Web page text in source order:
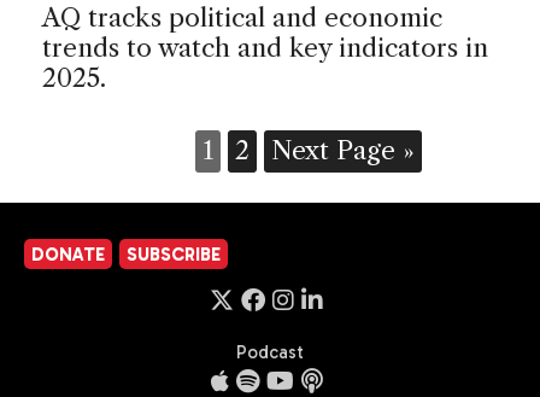
AQ tracks political and economic
trends to watch and key indicators in
2025.
1 2 Next Page »
DONATE SUBSCRIBE
Podcast